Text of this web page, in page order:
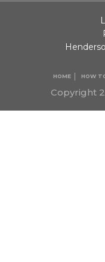
Copyright
HOME HOW